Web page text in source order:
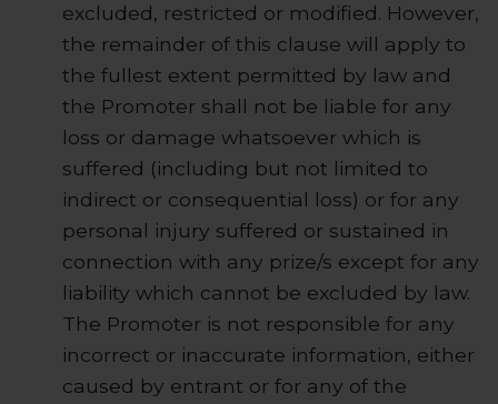
excluded, restricted or modified. However,
the remainder of this clause will apply to
the fullest extent permitted by law and
the Promoter shall not be liable for any
loss or damage whatsoever which is
suffered (including but not limited to
indirect or consequential loss) or for any
personal injury suffered or sustained in
connection with any prize/s except for any
liability which cannot be excluded by law.
The Promoter is not responsible for any
incorrect or inaccurate information, either
caused by entrant or for any of the